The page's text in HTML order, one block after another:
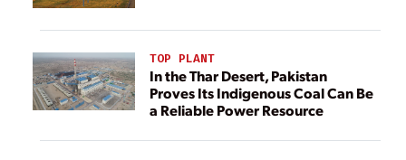
TOP PLANT
In the Thar Desert, Pakistan
Proves Its Indigenous Coal Can Be
a Reliable Power Resource